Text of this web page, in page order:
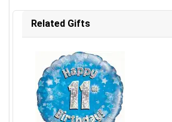
Related Gifts